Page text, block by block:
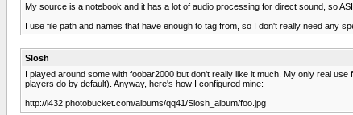
My source is a notebook and it has a lot of audio processing for direct sound, so
I use file path and names that have enough to tag from, so I don't really need any
Slosh
I played around some with foobar2000 but don't really like it much. My only real
players do by default). Anyway, here's how I configured mine:
http://i432.photobucket.com/albums/qq41/Slosh_album/foo.jpg